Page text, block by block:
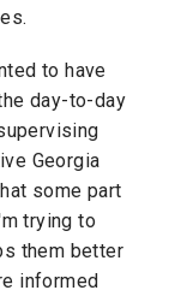
to have
day-to-day
Georgia
some part
trying to
them better
informed